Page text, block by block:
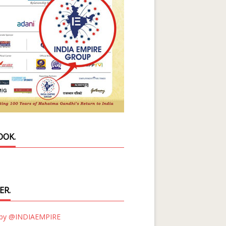
@INDIAEMPIRE